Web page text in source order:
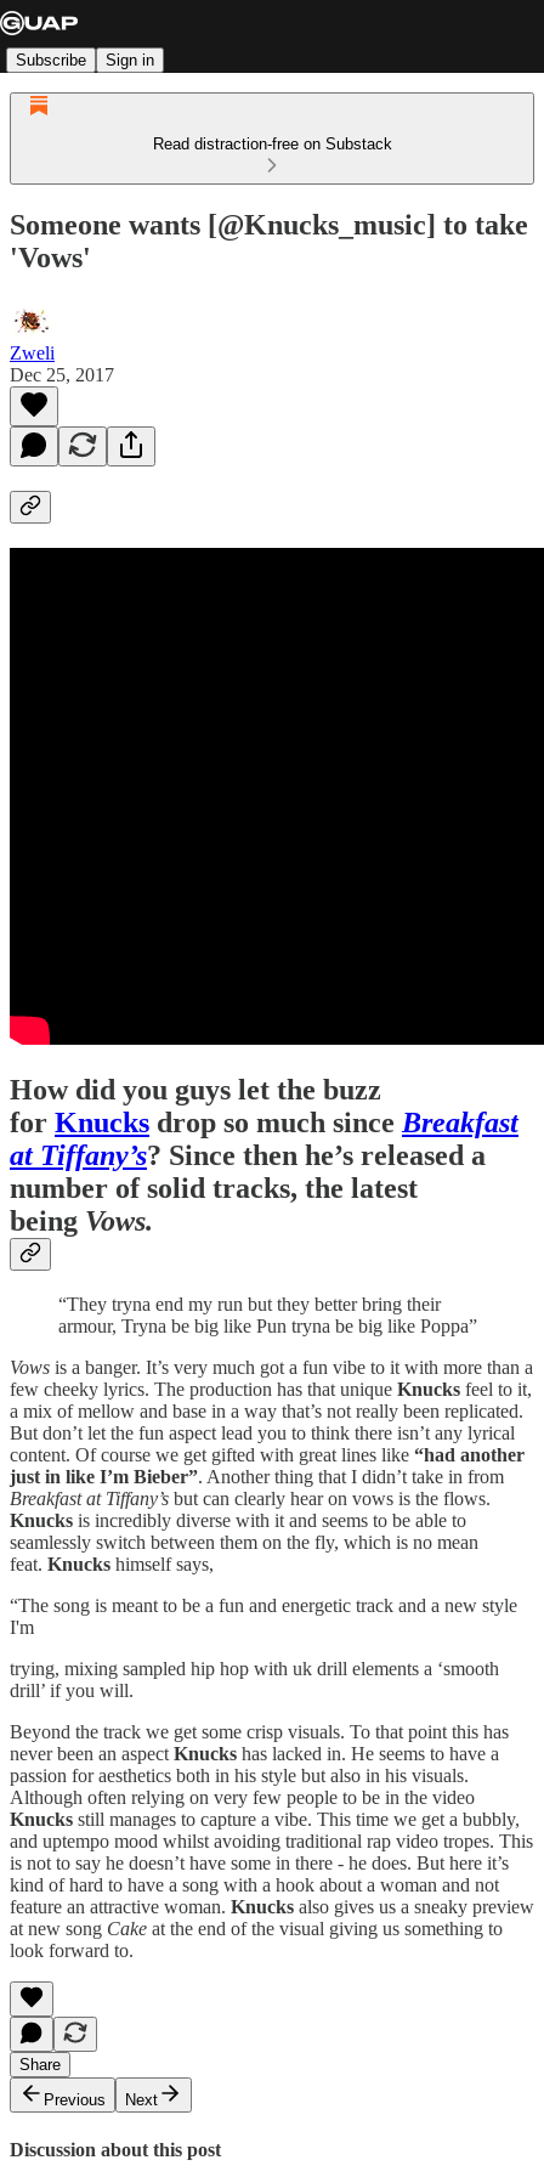
Subscribe Sign in
Read distraction-free on Substack
Someone wants [@Knucks_music] to take
'Vows'
Zweli
Dec 25, 2017
How did you guys let the buzz
for Knucks drop so much since Breakfast
at Tiffany’s? Since then he’s released a
number of solid tracks, the latest
being Vows.
“They tryna end my run but they better bring their
armour, Tryna be big like Pun tryna be big like Poppa”
Vows is a banger. It’s very much got a fun vibe to it with more than a
few cheeky lyrics. The production has that unique Knucks feel to it,
a mix of mellow and base in a way that’s not really been replicated.
But don’t let the fun aspect lead you to think there isn’t any lyrical
content. Of course we get gifted with great lines like “had another
just in like I’m Bieber”. Another thing that I didn’t take in from
Breakfast at Tiffany’s but can clearly hear on vows is the flows.
Knucks is incredibly diverse with it and seems to be able to
seamlessly switch between them on the fly, which is no mean
feat. Knucks himself says,
“The song is meant to be a fun and energetic track and a new style
I'm
trying, mixing sampled hip hop with uk drill elements a ‘smooth
drill’ if you will.
Beyond the track we get some crisp visuals. To that point this has
never been an aspectKnucks has lacked in. He seems to have a
passion for aesthetics both in his style but also in his visuals.
Although often relying on very few people to be in the video
Knucks still manages to capture a vibe. This time we get a bubbly,
and uptempo mood whilst avoiding traditional rap video tropes. This
is not to say he doesn’t have some in there - he does. But here it’s
kind of hard to have a song with a hook about a woman and not
feature an attractive woman. Knucks also gives us a sneaky preview
at new song Cake at the end of the visual giving us something to
look forward to.
Share
Previous
Next
Discussion about this post